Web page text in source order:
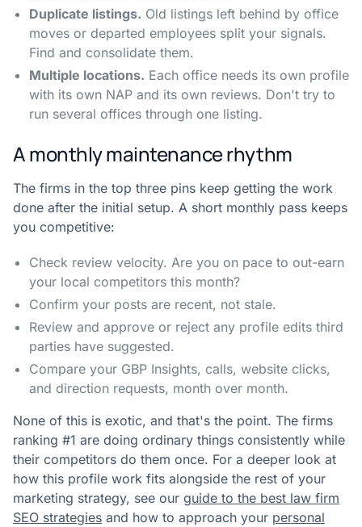
Duplicate listings. Old listings left behind by office
moves or departed employees split your signals.
Find and consolidate them.
Multiple locations. Each office needs its own profile
with its own NAP and its own reviews. Don't try to
run several offices through one listing.
A monthly maintenance rhythm
The firms in the top three pins keep getting the work
done after the initial setup. A short monthly pass keeps
you competitive:
Check review velocity. Are you on pace to out-earn
your local competitors this month?
Confirm your posts are recent, not stale.
Review and approve or reject any profile edits third
parties have suggested.
Compare your GBP Insights, calls, website clicks,
and direction requests, month over month.
None of this is exotic, and that's the point. The firms
ranking #1 are doing ordinary things consistently while
their competitors do them once. For a deeper look at
how this profile work fits alongside the rest of your
marketing strategy, see our guide to the best law firm
SEO strategies and how to approach your personal